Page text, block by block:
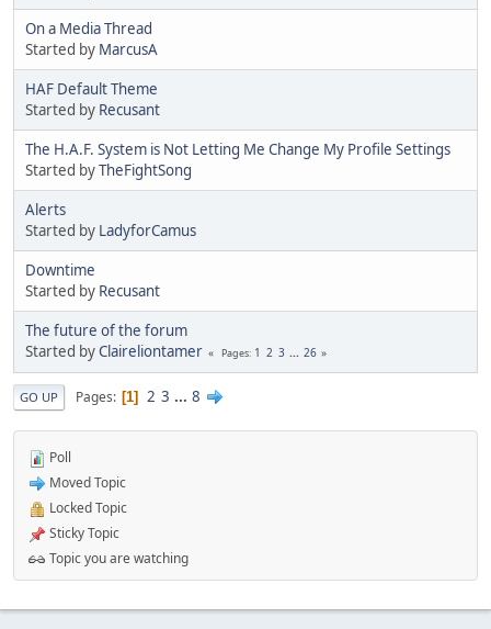
On a Media Thread
Started by MarcusA
HAF Default Theme
Started by Recusant
The H.A.F. System is Not Letting Me Change My Profile Settings
Started byTheFightSong
Alerts
Started by LadyforCamus
Downtime
Started by Recusant
The future of the forum
Started byClaireliontamer Pages 1 2 3 ... 26
GO UP Pages 1 2 3 ... 8
Poll
Moved Topic
Locked Topic
Sticky Topic
Topic you are watching